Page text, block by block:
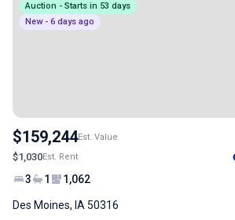
Auction - Starts in 53 days
New - 6 days ago
$159,244Est. Value
$1,030Est. Rent
3 1 1,062
Des Moines, IA 50316